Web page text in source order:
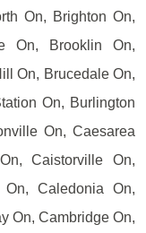
On, Brighton On,
On, Brooklin On,
On, Brucedale On,
On, Burlington
On, Caesarea
Caistorville On,
Caledonia On,
On, Cambridge On,